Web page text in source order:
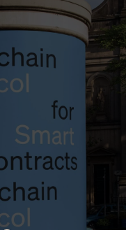
campaigns, digital